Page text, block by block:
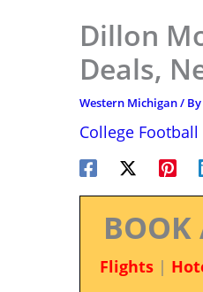
Dillon
Deals,
Western Michigan/ By
College Football
BOOK
Flights|